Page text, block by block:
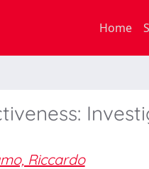
Home
Riccardo